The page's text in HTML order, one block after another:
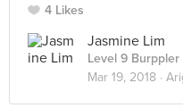
4 Likes
Jasmine Lim
Level 9 Burppler
Mar 19, 2018 ·